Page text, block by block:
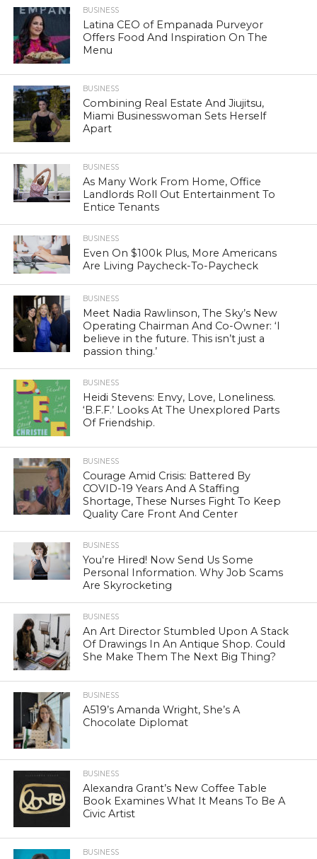
BUSINESS
Latina CEO of Empanada Purveyor
Offers Food And Inspiration On The
Menu
BUSINESS
Combining Real Estate And Jiujitsu,
Miami Businesswoman Sets Herself
Apart
BUSINESS
As Many Work From Home, Office
Landlords Roll Out Entertainment To
Entice Tenants
BUSINESS
Even On $100k Plus, More Americans
Are Living Paycheck-To-Paycheck
BUSINESS
Meet Nadia Rawlinson, The Sky’s New
Operating Chairman And Co-Owner: ‘I
believe in the future. This isn’t just a
passion thing.’
BUSINESS
Heidi Stevens: Envy, Love, Loneliness.
‘B.F.F.’ Looks At The Unexplored Parts
Of Friendship.
BUSINESS
Courage Amid Crisis: Battered By
COVID-19 Years And A Staffing
Shortage, These Nurses Fight To Keep
Quality Care Front And Center
BUSINESS
You’re Hired! Now Send Us Some
Personal Information. Why Job Scams
Are Skyrocketing
BUSINESS
An Art Director Stumbled Upon A Stack
Of Drawings In An Antique Shop. Could
She Make Them The Next Big Thing?
BUSINESS
A519’s Amanda Wright, She’s A
Chocolate Diplomat
BUSINESS
Alexandra Grant’s New Coffee Table
Book Examines What It Means To Be A
Civic Artist
BUSINESS